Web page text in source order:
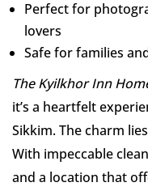
Perfect for
lovers
Safe for families
The Kyilkhor Inn
it’s a heartfelt
Sikkim. The charm
With impeccable
and a location that